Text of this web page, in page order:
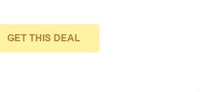
GET THIS DEAL